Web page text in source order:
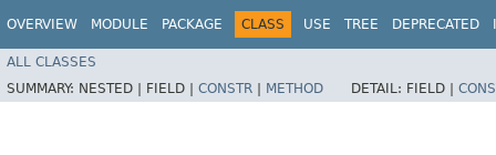
OVERVIEW MODULE PACKAGE CLASS USE TREE DEPRECATED
ALL CLASSES
SUMMARY: NESTED | FIELD | CONSTR | METHOD DETAIL: FIELD |